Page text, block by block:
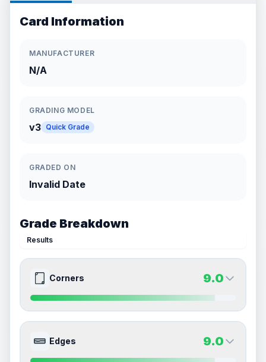
Card Information
MANUFACTURER
N/A
GRADING MODEL
v3 Quick Grade
GRADED ON
Invalid Date
Grade Breakdown
Results
Corners 9.0
Front Side 9.0
Edges 9.0